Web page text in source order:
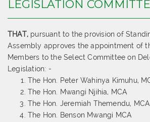
LEGISLATION
THAT, pursuant to the provision of
Assembly approves the appointment of
Members to the Select Committee on
Legislation: -
The Hon. Peter Wahinya Kimuhu,
The Hon. Mwangi Njihia, MCA
The Hon. Jeremiah Themendu, MCA
The Hon. Benson Mwangi MCA